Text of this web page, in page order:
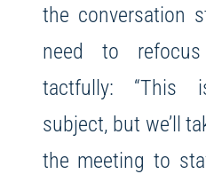
the conversation
need to
tactfully: “This
subject, but we’ll
the meeting to